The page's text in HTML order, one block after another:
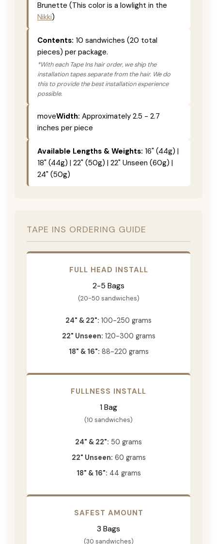
Brunette (This color is a lowlight in the
Nikki)
Contents: 10 sandwiches (20 total
pieces) per package.
*With each Tape Ins hair order, we ship the
installation tapes separate from the hair. We do
this to provide the best installation experience
possible.
moveWidth: Approximately 2.5 - 2.7
inches per piece
Available Lengths & Weights: 16" (44g) |
18" (44g) | 22" (50g) | 22" Unseen (60g) |
24" (50g)
TAPE INS ORDERING GUIDE
FULL HEAD INSTALL
2-5 Bags
(20-50 sandwiches)
24" & 22": 100-250 grams
22" Unseen: 120-300 grams
18" & 16": 88-220 grams
FULLNESS INSTALL
1 Bag
(10 sandwiches)
24" & 22": 50 grams
22" Unseen: 60 grams
18" & 16": 44 grams
SAFEST AMOUNT
3 Bags
(30 sandwiches)